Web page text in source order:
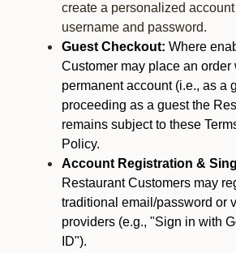
create a personalized
username and password.
Guest Checkout: Where
Customer may place an order
permanent account (i.e., as a
proceeding as a guest the
remains subject to these
Policy.
Account Registration &
Restaurant Customers may
traditional email/password or
providers (e.g., "Sign in with
ID").